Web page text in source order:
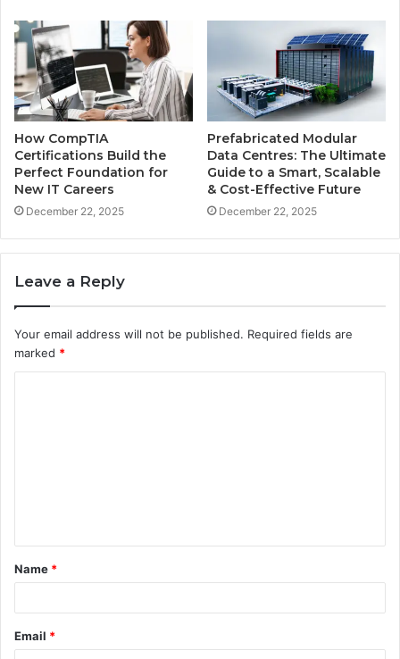
How CompTIA
Certifications Build the
Perfect Foundation for
New IT Careers
December 22, 2025
Prefabricated Modular
Data Centres: The Ultimate
Guide to a Smart, Scalable
& Cost-Effective Future
December 22, 2025
Leave a Reply
Your email address will not be published. Required fields are
marked *
t
*
Name *
Email *